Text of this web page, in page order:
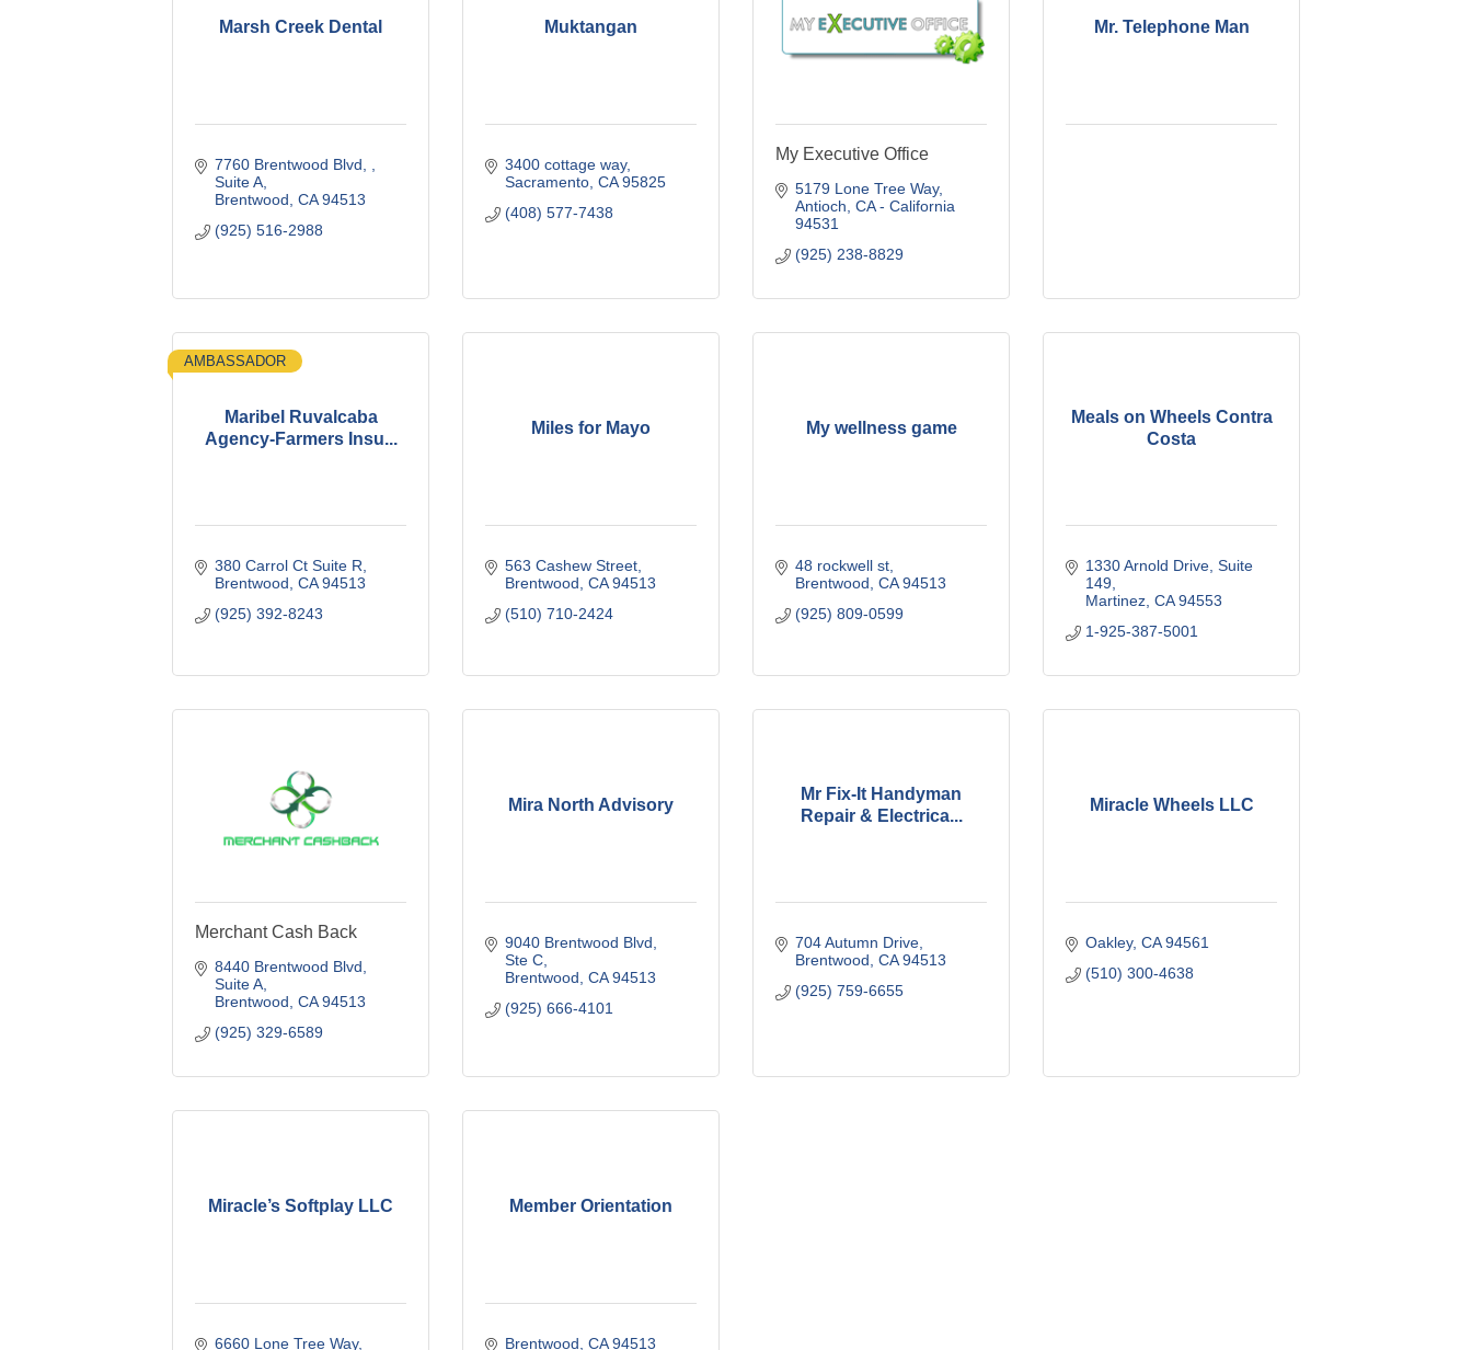
Marsh Creek Dental
7760 Brentwood Blvd,
Suite A
Brentwood CA 94513
(925) 516-2988
Muktangan
3400 cottage way
Sacramento CA 95825
(408) 577-7438
My Executive Office
5179 Lone Tree Way
Antioch CA - California
94531
(925) 238-8829
Mr. Telephone Man
Maribel Ruvalcaba
Agency-Farmers Insu...
AMBASSADOR
380 Carrol Ct Suite R
Brentwood CA 94513
(925) 392-8243
Miles for Mayo
563 Cashew Street
Brentwood CA 94513
(510) 710-2424
My wellness game
48 rockwell st
Brentwood CA 94513
(925) 809-0599
Meals on Wheels Contra
Costa
1330 Arnold Drive Suite
149
Martinez CA 94553
1-925-387-5001
Merchant Cash Back
8440 Brentwood Blvd
Suite A
Brentwood CA 94513
(925) 329-6589
Mira North Advisory
9040 Brentwood Blvd
Ste C
Brentwood CA 94513
(925) 666-4101
Mr Fix-It Handyman
Repair & Electrica...
704 Autumn Drive
Brentwood CA 94513
(925) 759-6655
Miracle Wheels LLC
Oakley CA 94561
(510) 300-4638
Miracle’s Softplay LLC
6660 Lone Tree Way
Member Orientation
Brentwood CA 94513